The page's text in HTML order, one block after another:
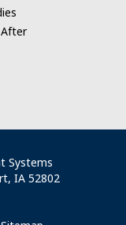
Systems
IA 52802